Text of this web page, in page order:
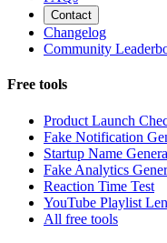
Contact
Changelog
Community
Free tools
Product Launch
Fake Notification
Startup Name
Fake Analytics
Reaction Time Test
YouTube Playlist
All free tools